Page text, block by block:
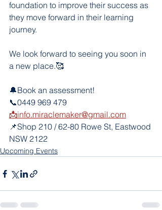
foundation to improve their success as
they move forward in their learning
journey.
We look forward to seeing you soon in
a new place.🥰
🔔Book an assessment!
📞0449 969 479
📩info.miraclemaker@gmail.com
📌Shop 210 / 62-80 Rowe St, Eastwood
NSW 2122
Upcoming Events